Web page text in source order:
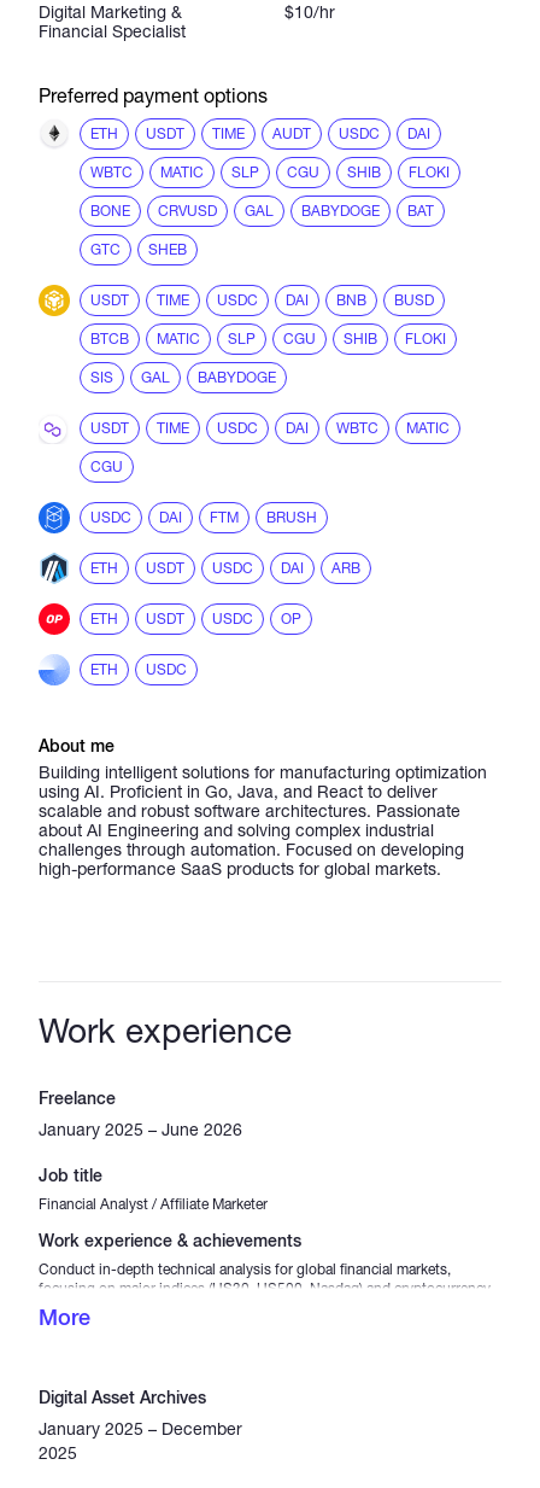
Digital Marketing &
Financial Specialist
$10/hr
Preferred payment options
ETH USDT TIME AUDT USDC DAI
WBTC MATIC SLP CGU SHIB FLOKI
BONE CRVUSD GAL BABYDOGE BAT
GTC SHEB
USDT TIME USDC DAI BNB BUSD
BTCB MATIC SLP CGU SHIB FLOKI
SIS GAL BABYDOGE
USDT TIME USDC DAI WBTC MATIC
CGU
USDC DAI FTM BRUSH
ETH USDT USDC DAI ARB
ETH USDT USDC OP
ETH USDC
About me
Building intelligent solutions for manufacturing optimization
using AI. Proficient in Go, Java, and React to deliver
scalable and robust software architectures. Passionate
about AI Engineering and solving complex industrial
challenges through automation. Focused on developing
high-performance SaaS products for global markets.
Work experience
Freelance
January 2025 – June 2026
Job title
Financial Analyst / Affiliate Marketer
Work experience & achievements
Conduct in-depth technical analysis for global financial markets,
focusing on major indices (US30, US500, Nasdaq) and cryptocurrency
pairs. Formulate data-driven trading strategies and market trend
evaluations while consistently maintaining strict capital protection
More
Digital Asset Archives
January 2025 – December
2025